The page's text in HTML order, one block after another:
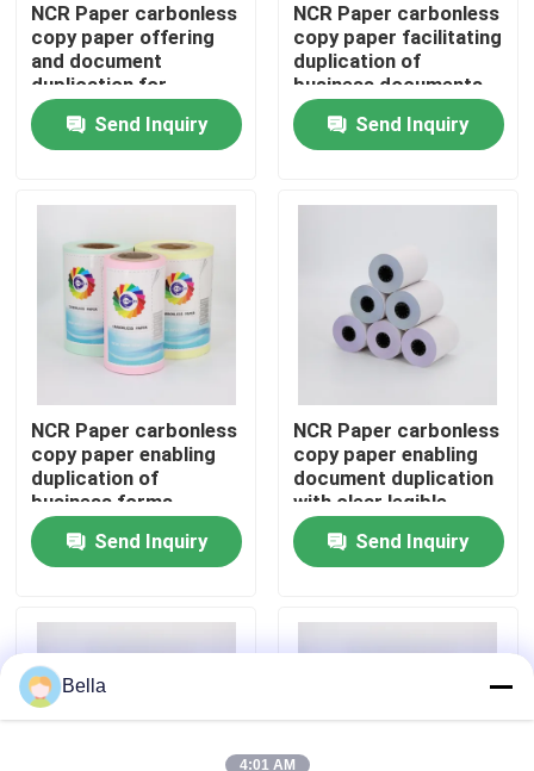
Home
Products
Factory Tour
Quality Control
Contact Us
News
POS Thermal Paper Roll
Thermal Label Paper Roll
NCR Paper carbonless
copy paper offering
and document
duplication for
business transactions
and administrative
paperwork
Send Inquiry
NCR Paper carbonless
copy paper facilitating
duplication of
business documents
forms and receipts
enhancing
productivity and
Send Inquiry
NCR Paper carbonless
copy paper enabling
duplication of
business forms
invoices and receipts
with clean and clear
copy output
Send Inquiry
NCR Paper carbonless
copy paper enabling
document duplication
with clear legible
copies perfect for
office and commercial
Send Inquiry
Bella
4:01 AM